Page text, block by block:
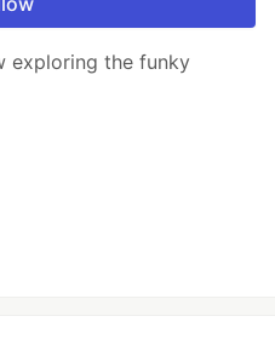
exploring the funky